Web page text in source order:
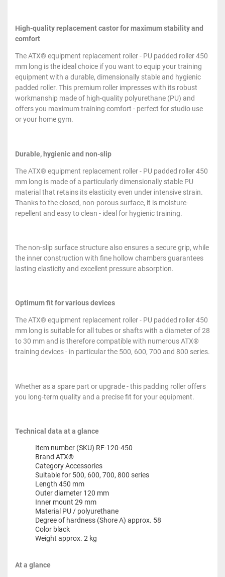
High-quality replacement castor for maximum stability and
comfort
The ATX® equipment replacement roller - PU padded roller 450
mm long is the ideal choice if you want to equip your training
equipment with a durable, dimensionally stable and hygienic
padded roller. This premium roller impresses with its robust
workmanship made of high-quality polyurethane (PU) and
offers you maximum training comfort - perfect for studio use
or your home gym.
Durable, hygienic and non-slip
The ATX® equipment replacement roller - PU padded roller 450
mm long is made of a particularly dimensionally stable PU
material that retains its elasticity even under intensive strain.
Thanks to the closed, non-porous surface, it is moisture-
repellent and easy to clean - ideal for hygienic training.
The non-slip surface structure also ensures a secure grip, while
the inner construction with fine hollow chambers guarantees
lasting elasticity and excellent pressure absorption.
Optimum fit for various devices
The ATX® equipment replacement roller - PU padded roller 450
mm long is suitable for all tubes or shafts with a diameter of 28
to 30 mm and is therefore compatible with numerous ATX®
training devices - in particular the 500, 600, 700 and 800 series.
Whether as a spare part or upgrade - this padding roller offers
you long-term quality and a precise fit for your equipment.
Technical data at a glance
Item number (SKU) RF-120-450
Brand ATX®
Category Accessories
Suitable for 500, 600, 700, 800 series
Length 450 mm
Outer diameter 120 mm
Inner mount 29 mm
Material PU / polyurethane
Degree of hardness (Shore A) approx. 58
Color black
Weight approx. 2 kg
At a glance